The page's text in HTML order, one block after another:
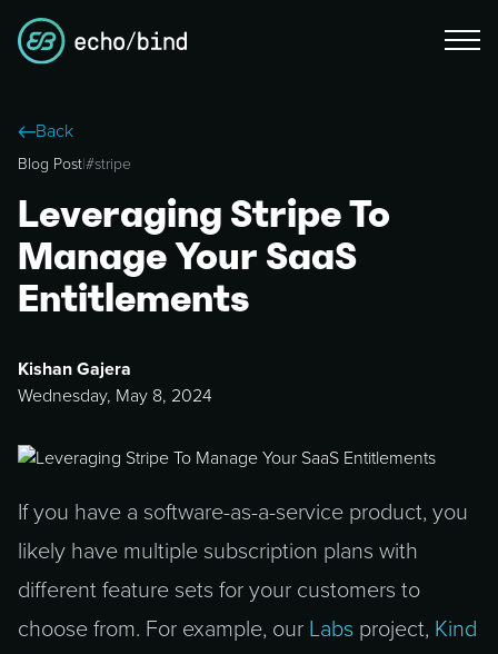
Back
Blog Post|#stripe
Leveraging Stripe To
Manage Your SaaS
Entitlements
Kishan Gajera
Wednesday, May 8, 2024
If you have a software-as-a-service product, you
likely have multiple subscription plans with
different feature sets for your customers to
choose from. For example, our Labs project, Kind